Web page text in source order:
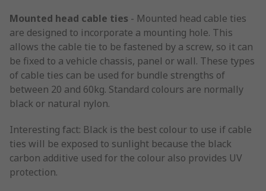
Mounted head cable ties - Mounted head cable ties
are designed to incorporate a mounting hole. This
allows the cable tie to be fastened by a screw, so it can
be fixed to a vehicle chassis, panel or wall. These types
of cable ties can be used for bundle strengths of
between 20 and 60kg. Standard colours are normally
black or natural nylon.
Interesting fact: Black is the best colour to use if cable
ties will be exposed to sunlight because the black
carbon additive used for the colour also provides UV
protection.